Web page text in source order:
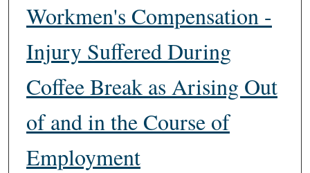
Workmen's Compensation -
Injury Suffered During
Coffee Break as Arising Out
of and in the Course of
Employment